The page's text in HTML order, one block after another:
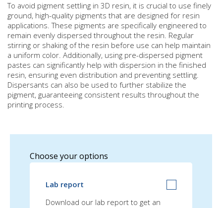
To avoid pigment settling in 3D resin, it is crucial to use finely
ground, high-quality pigments that are designed for resin
applications. These pigments are specifically engineered to
remain evenly dispersed throughout the resin. Regular
stirring or shaking of the resin before use can help maintain
a uniform color. Additionally, using pre-dispersed pigment
pastes can significantly help with dispersion in the finished
resin, ensuring even distribution and preventing settling.
Dispersants can also be used to further stabilize the
pigment, guaranteeing consistent results throughout the
printing process.
Choose your options
Lab report
Download our lab report to get an